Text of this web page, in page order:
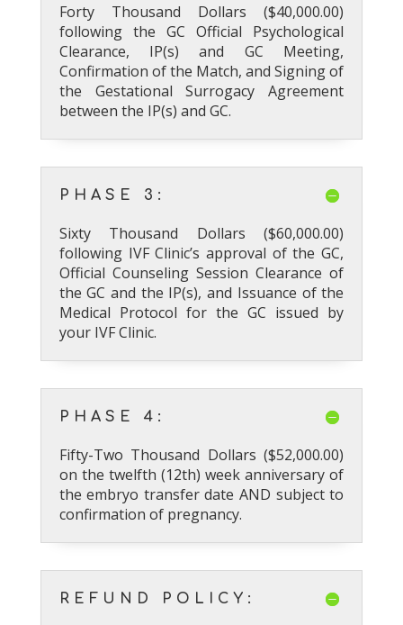
Forty Thousand Dollars ($40,000.00)
following the GC Official Psychological
Clearance, IP(s) and GC Meeting,
Confirmation of the Match, and Signing of
the Gestational Surrogacy Agreement
between the IP(s) and GC.
PHASE 3:
Sixty Thousand Dollars ($60,000.00)
following IVF Clinic’s approval of the GC,
Official Counseling Session Clearance of
the GC and the IP(s), and Issuance of the
Medical Protocol for the GC issued by
your IVF Clinic.
PHASE 4:
Fifty-Two Thousand Dollars ($52,000.00)
on the twelfth (12th) week anniversary of
the embryo transfer date AND subject to
confirmation of pregnancy.
REFUND POLICY: